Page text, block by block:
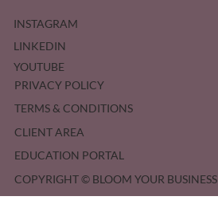
INSTAGRAM
LINKEDIN
YOUTUBE
PRIVACY POLICY
TERMS & CONDITIONS
CLIENT AREA
EDUCATION PORTAL
COPYRIGHT © BLOOM YOUR BUSINESS